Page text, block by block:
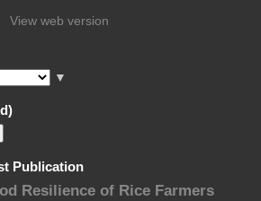
View web version
▼
Publication
Resilience of Rice Farmers